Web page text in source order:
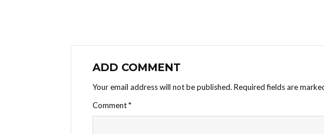
ADD COMMENT
Your email address will not be published. Required fields are
Comment*